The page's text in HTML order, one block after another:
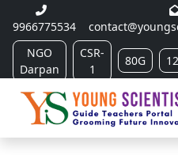
9966775534
NGO
Darpan
CSR-
1
80G